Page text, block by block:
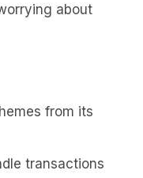
about
from its
transactions